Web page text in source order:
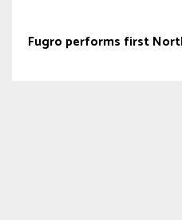
Fugro performs first